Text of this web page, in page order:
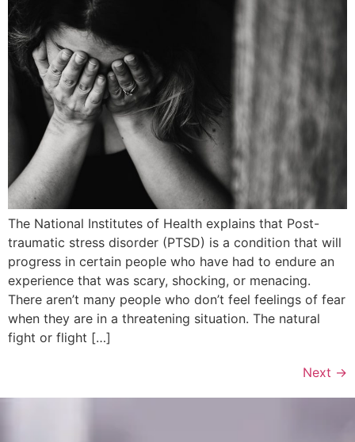
The National Institutes of Health explains that Post-
traumatic stress disorder (PTSD) is a condition that will
progress in certain people who have had to endure an
experience that was scary, shocking, or menacing.
There aren’t many people who don’t feel feelings of fear
when they are in a threatening situation. The natural
fight or flight […]
Next →